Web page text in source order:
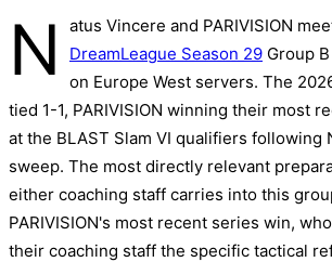
N
atus Vincere and PARIVISION
DreamLeague Season 29 Group
on Europe West servers. The
tied 1-1, PARIVISION winning their most
at the BLAST Slam VI qualifiers following
sweep. The most directly relevant
either coaching staff carries into this
PARIVISION's most recent series win,
their coaching staff the specific tactical